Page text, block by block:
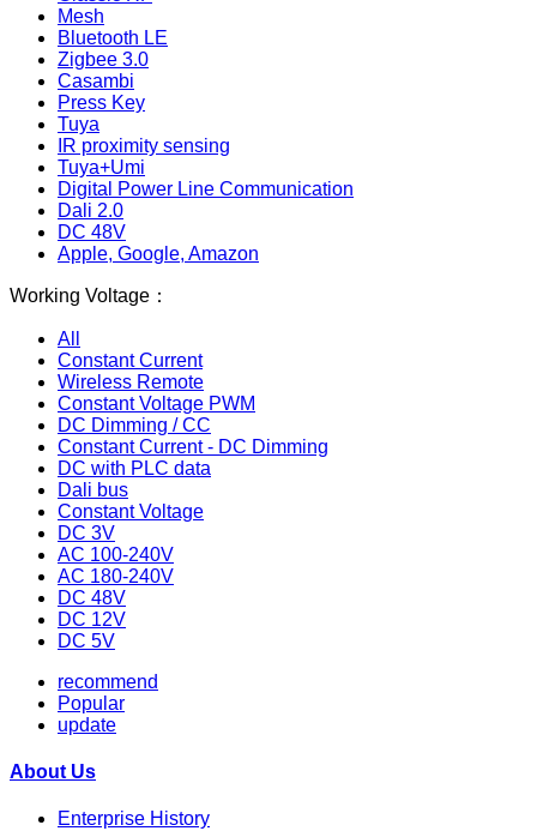
Mesh
Bluetooth LE
Zigbee 3.0
Casambi
Press Key
Tuya
IR proximity sensing
Tuya+Umi
Digital Power Line Communication
Dali 2.0
DC 48V
Apple, Google, Amazon
Working Voltage：
All
Constant Current
Wireless Remote
Constant Voltage PWM
DC Dimming / CC
Constant Current - DC Dimming
DC with PLC data
Dali bus
Constant Voltage
DC 3V
AC 100-240V
AC 180-240V
DC 48V
DC 12V
DC 5V
recommend
Popular
update
About Us
Enterprise History